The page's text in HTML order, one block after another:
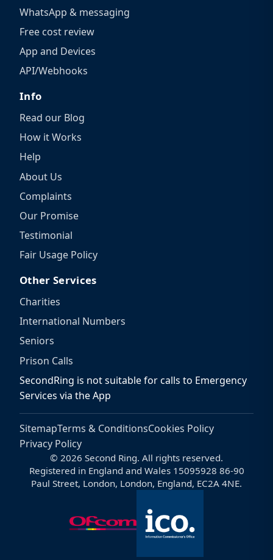
WhatsApp & messaging
Free cost review
App and Devices
API/Webhooks
Info
Read our Blog
How it Works
Help
About Us
Complaints
Our Promise
Testimonial
Fair Usage Policy
Other Services
Charities
International Numbers
Seniors
Prison Calls
SecondRing is not suitable for calls to Emergency
Services via the App
SitemapTerms & ConditionsCookies Policy
Privacy Policy
© 2026 Second Ring. All rights reserved.
Registered in England and Wales 15095928 86-90
Paul Street, London, London, England, EC2A 4NE.